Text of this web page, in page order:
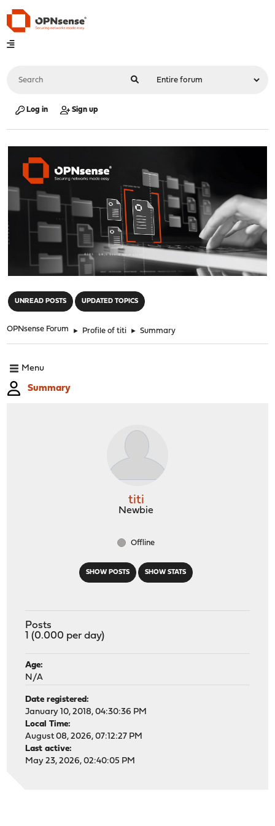
Log in Sign up
UNREAD POSTS UPDATED TOPICS
OPNsense Forum ► Profile of titi ► Summary
Menu
Summary
SHOW POSTS SHOW STATS
titi
Newbie
Offline
Posts
1 (0.000 per day)
Age:
N/A
Date registered:
January 10, 2018, 04:30:36 PM
Local Time:
August 08, 2026, 07:12:27 PM
Last active:
May 23, 2026, 02:40:05 PM